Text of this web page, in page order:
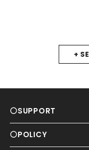
+
Autumn
Sexy
⚪SUPPORT
⚪POLICY